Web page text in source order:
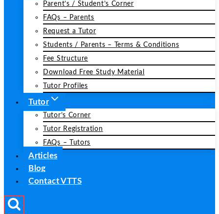
Parent’s / Student’s Corner
FAQs – Parents
Request a Tutor
Students / Parents – Terms & Conditions
Fee Structure
Download Free Study Material
Tutor Profiles
Tutor
Tutor’s Corner
Tutor Registration
FAQs – Tutors
Articles
Blog
Contact VTTS